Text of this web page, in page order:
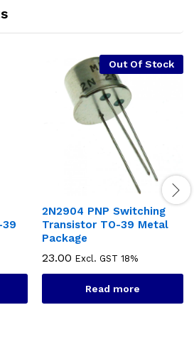
39
Out Of Stock
2N2904 PNP Switching
Transistor TO-39 Metal
Package
23.00 Excl. GST 18%
Read more